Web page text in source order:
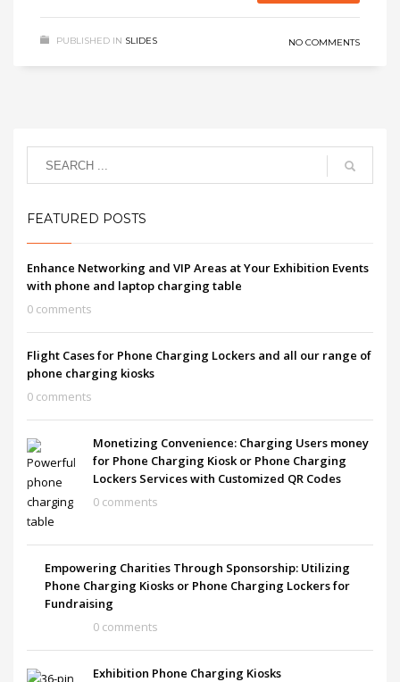
PUBLISHED IN SLIDES NO COMMENTS
FEATURED POSTS
Enhance Networking and VIP Areas at Your Exhibition Events
with phone and laptop charging table
0 comments
Flight Cases for Phone Charging Lockers and all our range of
phone charging kiosks
0 comments
Monetizing Convenience: Charging Users money
for Phone Charging Kiosk or Phone Charging
Lockers Services with Customized QR Codes
0 comments
Empowering Charities Through Sponsorship: Utilizing
Phone Charging Kiosks or Phone Charging Lockers for
Fundraising
0 comments
Exhibition Phone Charging Kiosks